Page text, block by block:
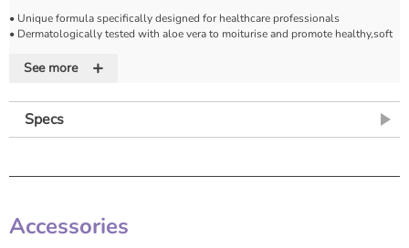
• Unique formula specifically designed for healthcare professionals
• Dermatologically tested with aloe vera to moiturise and promote healthy,soft
• Cleans and refreshes with natural extracts of aloe vera
See more +
Specs
Accessories